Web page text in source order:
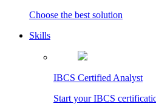
Choose the best solution
Skills
IBCS Certified Analyst
Start your IBCS